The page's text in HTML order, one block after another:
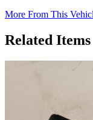
More From This
Related Items